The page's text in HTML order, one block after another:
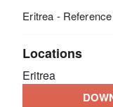
Eritrea -
Locations
Eritrea